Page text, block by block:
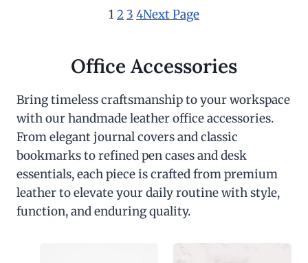
12 3 4Next Page
Office Accessories
Bring timeless craftsmanship to your workspace
with our handmade leather office accessories.
From elegant journal covers and classic
bookmarks to refined pen cases and desk
essentials, each piece is crafted from premium
leather to elevate your daily routine with style,
function, and enduring quality.